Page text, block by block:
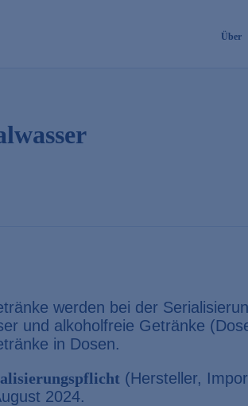
Über
werden bei der
und alkoholfreie Getränke
in Dosen.
(Hersteller,
2024.